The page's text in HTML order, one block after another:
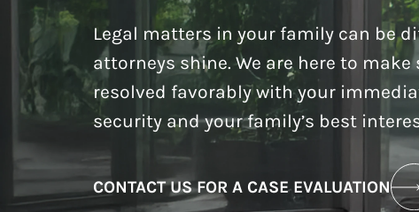
Legal matters in your family can be
attorneys shine. We are here to
resolved favorably with your
security and your family’s best
CONTACT US FOR A CASE EVALUATION